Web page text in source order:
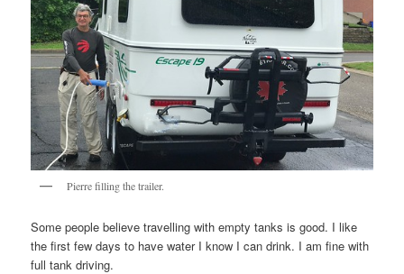
Pierre filling the trailer.
Some people believe travelling with empty tanks is good. I like
the first few days to have water I know I can drink. I am fine with
full tank driving.